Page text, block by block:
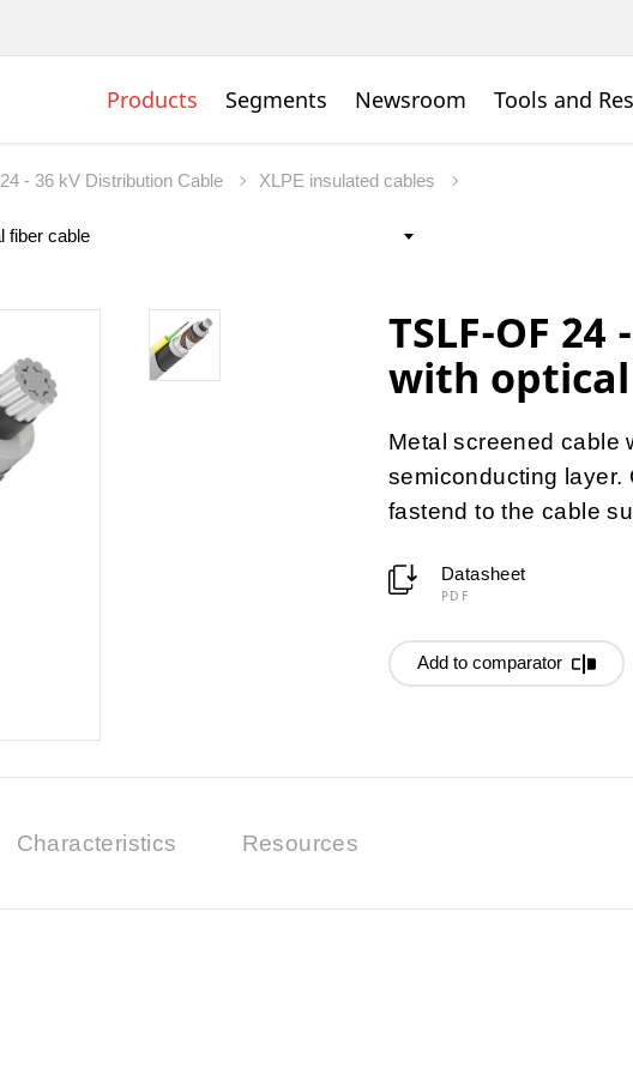
Products Segments Newsroom Tools and
24 - 36 kV Distribution Cable
XLPE insulated cables
TSLF-OF
with
Metal screened cable
semiconducting layer.
fastend to the cable
Datasheet
PDF
Add to comparator
Characteristics Resources